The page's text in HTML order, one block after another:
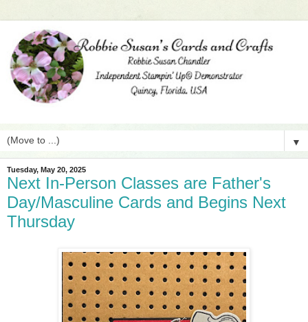
▼
Tuesday, May 20, 2025
Next In-Person Classes are Father's
Day/Masculine Cards and Begins Next
Thursday